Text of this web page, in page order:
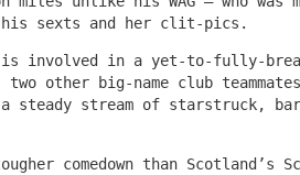
his sexts and her clit-pics.
is involved in a yet-to-fully-
other big-name club
steady stream of starstruck,
comedown than Scotland’s